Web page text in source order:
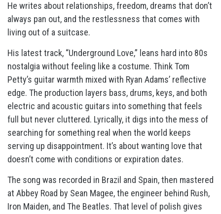
He writes about relationships, freedom, dreams that don’t
always pan out, and the restlessness that comes with
living out of a suitcase.
His latest track, “Underground Love,” leans hard into 80s
nostalgia without feeling like a costume. Think Tom
Petty’s guitar warmth mixed with Ryan Adams’ reflective
edge. The production layers bass, drums, keys, and both
electric and acoustic guitars into something that feels
full but never cluttered. Lyrically, it digs into the mess of
searching for something real when the world keeps
serving up disappointment. It’s about wanting love that
doesn’t come with conditions or expiration dates.
The song was recorded in Brazil and Spain, then mastered
at Abbey Road by Sean Magee, the engineer behind Rush,
Iron Maiden, and The Beatles. That level of polish gives